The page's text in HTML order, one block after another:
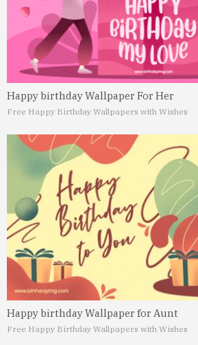
Happy birthday Wallpaper For Her
Free Happy Birthday Wallpapers with Wishes
Happy birthday Wallpaper for Aunt
Free Happy Birthday Wallpapers with Wishes